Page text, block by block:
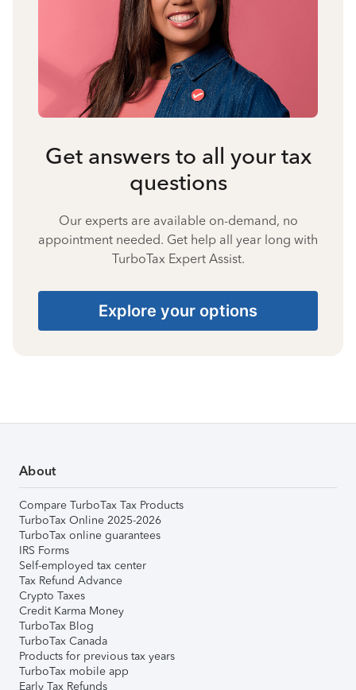
Get answers to all your tax
questions
Our experts are available on-demand, no
appointment needed. Get help all year long with
TurboTax Expert Assist.
Explore your options
About
Compare TurboTax Tax Products
TurboTax Online 2025-2026
TurboTax online guarantees
IRS Forms
Self-employed tax center
Tax Refund Advance
Crypto Taxes
Credit Karma Money
TurboTax Blog
TurboTax Canada
Products for previous tax years
TurboTax mobile app
Early Tax Refunds